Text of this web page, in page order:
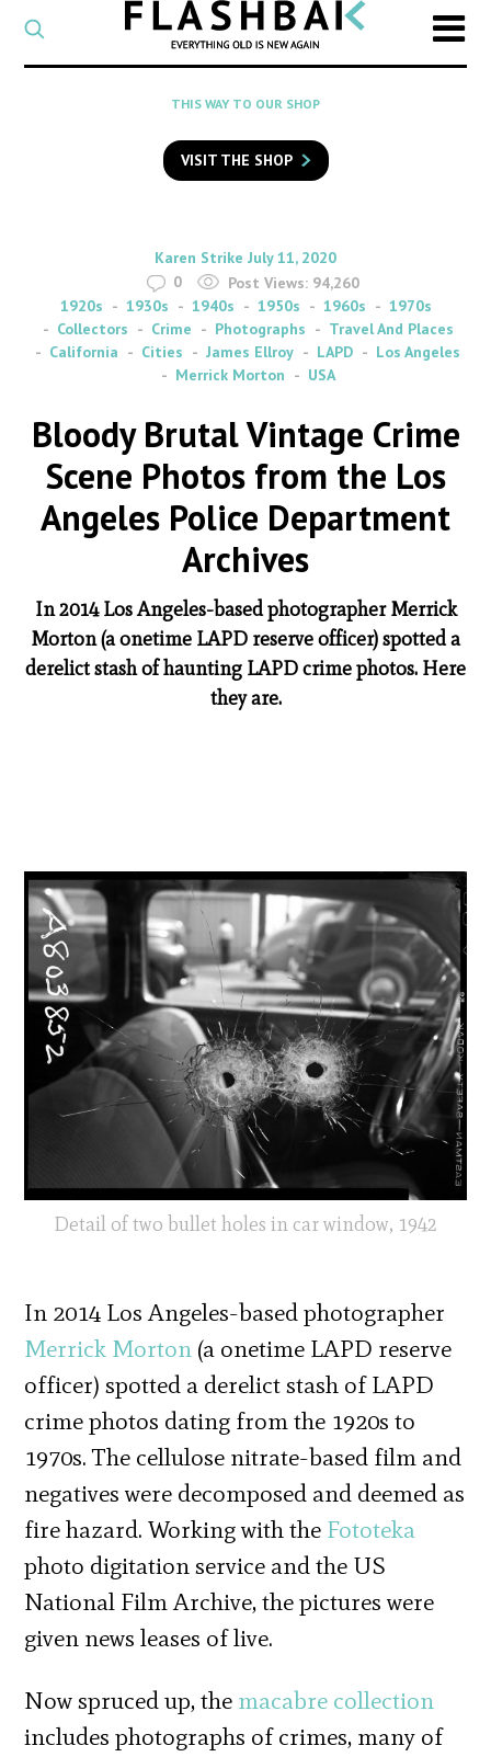
CATEGORY
Select
a
category
SEARCH
to
search
Flashback
THIS WAY TO OUR SHOP
VISIT THE SHOP
By
Karen Strike on
July 11, 2020
0
Post Views: 94,260
1920s
1930s 1940s 1950s 1960s
1970s
Collectors
Crime Photographs
Travel And Places
California
Cities James Ellroy LAPD
Los Angeles
Merrick Morton
USA
Bloody Brutal Vintage Crime
Scene Photos from the Los
Angeles Police Department
Archives
In 2014 Los Angeles-based photographer Merrick
Morton (a onetime LAPD reserve officer) spotted a
derelict stash of haunting LAPD crime photos. Here
they are.
Detail of two bullet holes in car window, 1942
In 2014 Los Angeles-based photographer
Merrick Morton (a onetime LAPD reserve
officer) spotted a derelict stash of LAPD
crime photos dating from the 1920s to
1970s. The cellulose nitrate-based film and
negatives were decomposed and deemed as
fire hazard. Working with the Fototeka
photo digitation service and the US
National Film Archive, the pictures were
given news leases of live.
Now spruced up, the macabre collection
includes photographs of crimes, many of